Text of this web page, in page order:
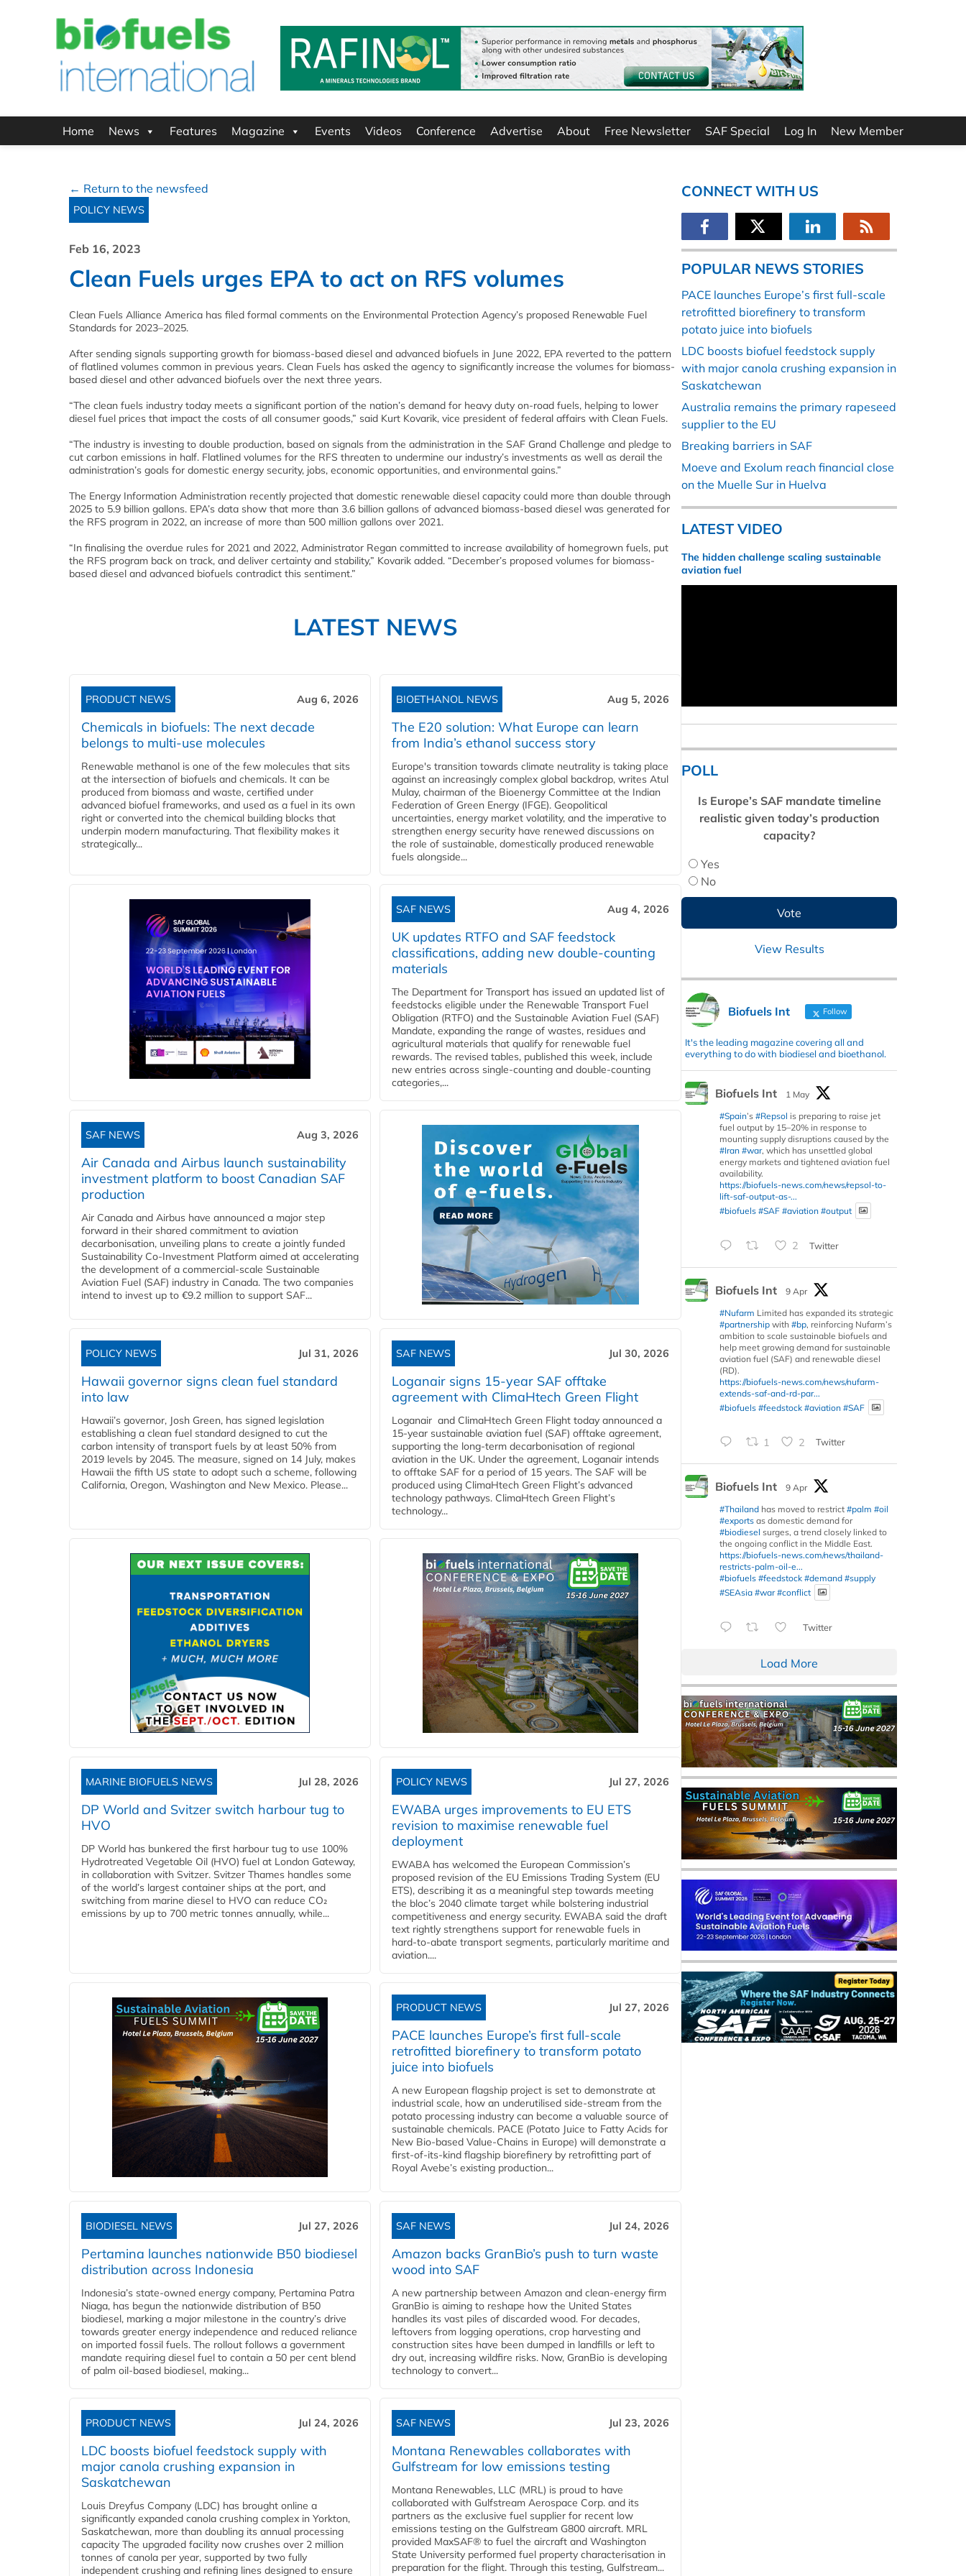
Home News Features Magazine Events Videos Conference Advertise About Free Newsletter SAF Special Log In New Member
← Return to the newsfeed
POLICY NEWS
Feb 16, 2023
Clean Fuels urges EPA to act on RFS volumes
Clean Fuels Alliance America has filed formal comments on the Environmental Protection Agency’s proposed Renewable Fuel
Standards for 2023–2025.
After sending signals supporting growth for biomass-based diesel and advanced biofuels in June 2022, EPA reverted to the pattern
of flatlined volumes common in previous years. Clean Fuels has asked the agency to significantly increase the volumes for biomass-
based diesel and other advanced biofuels over the next three years.
“The clean fuels industry today meets a significant portion of the nation’s demand for heavy duty on-road fuels, helping to lower
diesel fuel prices that impact the costs of all consumer goods,” said Kurt Kovarik, vice president of federal affairs with Clean Fuels.
“The industry is investing to double production, based on signals from the administration in the SAF Grand Challenge and pledge to
cut carbon emissions in half. Flatlined volumes for the RFS threaten to undermine our industry’s investments as well as derail the
administration’s goals for domestic energy security, jobs, economic opportunities, and environmental gains.”
The Energy Information Administration recently projected that domestic renewable diesel capacity could more than double through
2025 to 5.9 billion gallons. EPA’s data show that more than 3.6 billion gallons of advanced biomass-based diesel was generated for
the RFS program in 2022, an increase of more than 500 million gallons over 2021.
“In finalising the overdue rules for 2021 and 2022, Administrator Regan committed to increase availability of homegrown fuels, put
the RFS program back on track, and deliver certainty and stability,” Kovarik added. “December’s proposed volumes for biomass-
based diesel and advanced biofuels contradict this sentiment.”
LATEST NEWS
PRODUCT NEWS Aug 6, 2026
Chemicals in biofuels: The next decade
belongs to multi-use molecules
Renewable methanol is one of the few molecules that sits
at the intersection of biofuels and chemicals. It can be
produced from biomass and waste, certified under
advanced biofuel frameworks, and used as a fuel in its own
right or converted into the chemical building blocks that
underpin modern manufacturing. That flexibility makes it
strategically...
BIOETHANOL NEWS Aug 5, 2026
The E20 solution: What Europe can learn
from India’s ethanol success story
Europe's transition towards climate neutrality is taking place
against an increasingly complex global backdrop, writes Atul
Mulay, chairman of the Bioenergy Committee at the Indian
Federation of Green Energy (IFGE). Geopolitical
uncertainties, energy market volatility, and the imperative to
strengthen energy security have renewed discussions on
the role of sustainable, domestically produced renewable
fuels alongside...
SAF NEWS Aug 4, 2026
UK updates RTFO and SAF feedstock
classifications, adding new double‑counting
materials
The Department for Transport has issued an updated list of
feedstocks eligible under the Renewable Transport Fuel
Obligation (RTFO) and the Sustainable Aviation Fuel (SAF)
Mandate, expanding the range of wastes, residues and
agricultural materials that qualify for renewable fuel
rewards. The revised tables, published this week, include
new entries across single‑counting and double‑counting
categories,...
SAF NEWS Aug 3, 2026
Air Canada and Airbus launch sustainability
investment platform to boost Canadian SAF
production
Air Canada and Airbus have announced a major step
forward in their shared commitment to aviation
decarbonisation, unveiling plans to create a jointly funded
Sustainability Co‑Investment Platform aimed at accelerating
the development of a commercial‑scale Sustainable
Aviation Fuel (SAF) industry in Canada. The two companies
intend to invest up to €9.2 million to support SAF...
POLICY NEWS Jul 31, 2026
Hawaii governor signs clean fuel standard
into law
Hawaii’s governor, Josh Green, has signed legislation
establishing a clean fuel standard designed to cut the
carbon intensity of transport fuels by at least 50% from
2019 levels by 2045. The measure, signed on 14 July, makes
Hawaii the fifth US state to adopt such a scheme, following
California, Oregon, Washington and New Mexico. Please...
SAF NEWS Jul 30, 2026
Loganair signs 15-year SAF offtake
agreement with ClimaHtech Green Flight
Loganair and ClimaHtech Green Flight today announced a
15-year sustainable aviation fuel (SAF) offtake agreement,
supporting the long-term decarbonisation of regional
aviation in the UK. Under the agreement, Loganair intends
to offtake SAF for a period of 15 years. The SAF will be
produced using ClimaHtech Green Flight’s advanced
technology pathways. ClimaHtech Green Flight’s
technology...
MARINE BIOFUELS NEWS Jul 28, 2026
DP World and Svitzer switch harbour tug to
HVO
DP World has bunkered the first harbour tug to use 100%
Hydrotreated Vegetable Oil (HVO) fuel at London Gateway,
in collaboration with Svitzer. Svitzer Thames handles some
of the world’s largest container ships at the port, and
switching from marine diesel to HVO can reduce CO₂
emissions by up to 700 metric tonnes annually, while...
POLICY NEWS Jul 27, 2026
EWABA urges improvements to EU ETS
revision to maximise renewable fuel
deployment
EWABA has welcomed the European Commission’s
proposed revision of the EU Emissions Trading System (EU
ETS), describing it as a meaningful step towards meeting
the bloc’s 2040 climate target while bolstering industrial
competitiveness and energy security. EWABA said the draft
text rightly strengthens support for renewable fuels in
hard‑to‑abate transport segments, particularly maritime and
aviation....
PRODUCT NEWS Jul 27, 2026
PACE launches Europe’s first full-scale
retrofitted biorefinery to transform potato
juice into biofuels
A new European flagship project is set to demonstrate at
industrial scale, how an underutilised side-stream from the
potato processing industry can become a valuable source of
sustainable chemicals. PACE (Potato Juice to Fatty Acids for
New Bio-based Value-Chains in Europe) will demonstrate a
first-of-its-kind flagship biorefinery by retrofitting part of
Royal Avebe’s existing production...
BIODIESEL NEWS Jul 27, 2026
Pertamina launches nationwide B50 biodiesel
distribution across Indonesia
Indonesia’s state-owned energy company, Pertamina Patra
Niaga, has begun the nationwide distribution of B50
biodiesel, marking a major milestone in the country’s drive
towards greater energy independence and reduced reliance
on imported fossil fuels. The rollout follows a government
mandate requiring diesel fuel to contain a 50 per cent blend
of palm oil-based biodiesel, making...
SAF NEWS Jul 24, 2026
Amazon backs GranBio’s push to turn waste
wood into SAF
A new partnership between Amazon and clean‑energy firm
GranBio is aiming to reshape how the United States
handles its vast piles of discarded wood. For decades,
leftovers from logging operations, crop harvesting and
construction sites have been dumped in landfills or left to
dry out, increasing wildfire risks. Now, GranBio is developing
technology to convert...
PRODUCT NEWS Jul 24, 2026
LDC boosts biofuel feedstock supply with
major canola crushing expansion in
Saskatchewan
Louis Dreyfus Company (LDC) has brought online a
significantly expanded canola crushing complex in Yorkton,
Saskatchewan, more than doubling its annual processing
capacity The upgraded facility now crushes over 2 million
tonnes of canola per year, supported by two fully
independent crushing and refining lines designed to ensure
SAF NEWS Jul 23, 2026
Montana Renewables collaborates with
Gulfstream for low emissions testing
Montana Renewables, LLC (MRL) is proud to have
collaborated with Gulfstream Aerospace Corp. and its
partners as the exclusive fuel supplier for recent low
emissions testing on the Gulfstream G800 aircraft. MRL
provided MaxSAF® to fuel the aircraft and Washington
State University performed fuel property characterisation in
preparation for the flight. Through this testing, Gulfstream...
CONNECT WITH US
POPULAR NEWS STORIES
PACE launches Europe’s first full-scale
retrofitted biorefinery to transform
potato juice into biofuels
LDC boosts biofuel feedstock supply
with major canola crushing expansion in
Saskatchewan
Australia remains the primary rapeseed
supplier to the EU
Breaking barriers in SAF
Moeve and Exolum reach financial close
on the Muelle Sur in Huelva
LATEST VIDEO
The hidden challenge scaling sustainable
aviation fuel
POLL
Is Europe’s SAF mandate timeline
realistic given today’s production
capacity?
Yes
No
View Results
Biofuels Int Follow
It's the leading magazine covering all and
everything to do with biodiesel and bioethanol.
Biofuels Int
1 May
#Spain’s #Repsol is preparing to raise jet
fuel output by 15–20% in response to
mounting supply disruptions caused by the
#Iran #war, which has unsettled global
energy markets and tightened aviation fuel
availability.
https://biofuels-news.com/news/repsol-to-
lift-saf-output-as-...
#biofuels #SAF #aviation #output
2 Twitter
Biofuels Int
9 Apr
#Nufarm Limited has expanded its strategic
#partnership with #bp, reinforcing Nufarm’s
ambition to scale sustainable biofuels and
help meet growing demand for sustainable
aviation fuel (SAF) and renewable diesel
(RD).
https://biofuels-news.com/news/nufarm-
extends-saf-and-rd-par...
#biofuels #feedstock #aviation #SAF
1 2 Twitter
Biofuels Int
9 Apr
#Thailand has moved to restrict #palm #oil
#exports as domestic demand for
#biodiesel surges, a trend closely linked to
the ongoing conflict in the Middle East.
https://biofuels-news.com/news/thailand-
restricts-palm-oil-e...
#biofuels #feedstock #demand #supply
#SEAsia #war #conflict
Twitter
Load More